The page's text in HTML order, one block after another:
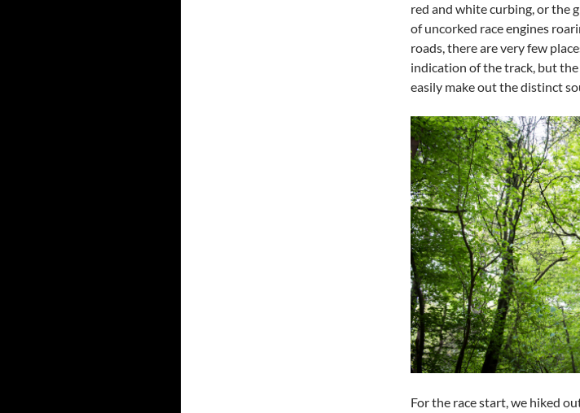
red and white curbing, or the
of uncorked race engines
roads, there are very few
indication of the track, but
easily make out the distinct
For the race start, we hiked